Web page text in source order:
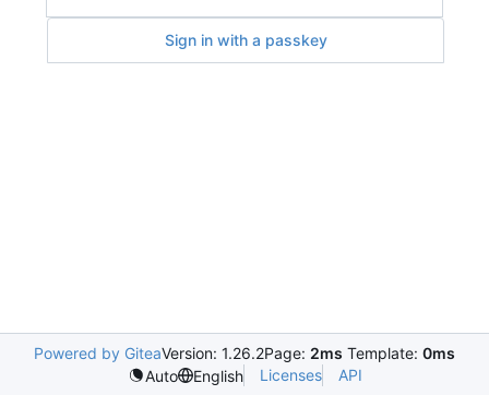
Sign in with a passkey
Powered by GiteaVersion: 1.26.2Page: 2ms Template: 0ms
Auto
English Licenses API